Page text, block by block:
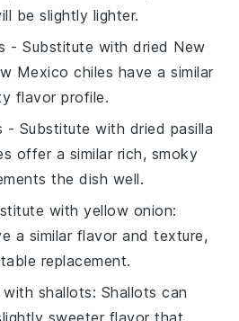
be slightly lighter.
- Substitute withdried New
Mexico chiles have a similar
flavor profile.
- Substitute with dried pasilla
offer a similar rich, smoky
the dish well.
withyellow onion:
a similar flavor and texture,
replacement.
with shallots: Shallots can
sweeter flavor that